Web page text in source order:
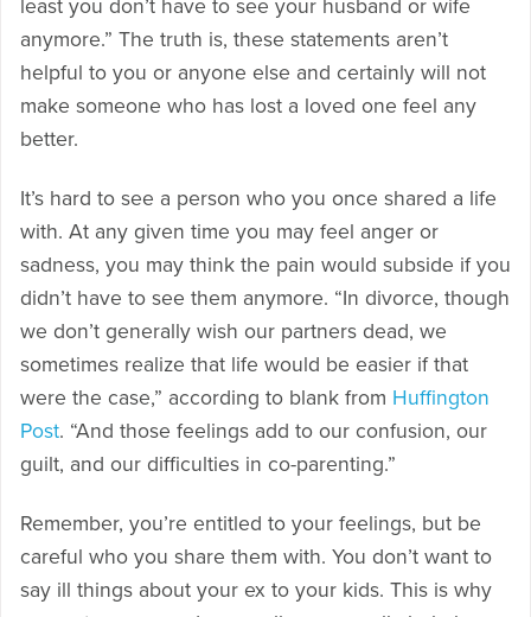
least you don’t have to see your husband or wife
anymore.” The truth is, these statements aren’t
helpful to you or anyone else and certainly will not
make someone who has lost a loved one feel any
better.
It’s hard to see a person who you once shared a life
with. At any given time you may feel anger or
sadness, you may think the pain would subside if you
didn’t have to see them anymore. “In divorce, though
we don’t generally wish our partners dead, we
sometimes realize that life would be easier if that
were the case,” according to blank from Huffington
Post. “And those feelings add to our confusion, our
guilt, and our difficulties in co-parenting.”
Remember, you’re entitled to your feelings, but be
careful who you share them with. You don’t want to
say ill things about your ex to your kids. This is why